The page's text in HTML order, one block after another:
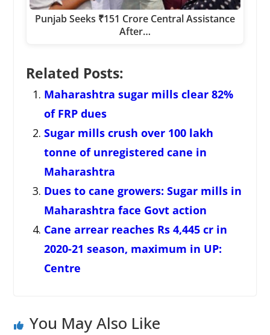
Punjab Seeks ₹151 Crore Central Assistance
After…
Related Posts:
Maharashtra sugar mills clear 82%
of FRP dues
Sugar mills crush over 100 lakh
tonne of unregistered cane in
Maharashtra
Dues to cane growers: Sugar mills in
Maharashtra face Govt action
Cane arrear reaches Rs 4,445 cr in
2020-21 season, maximum in UP:
Centre
You May Also Like